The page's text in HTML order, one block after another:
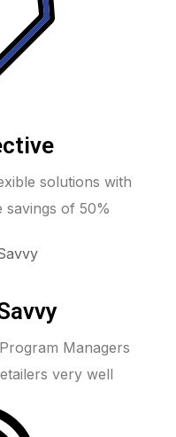
solutions with
savings of 50%
Managers
very well